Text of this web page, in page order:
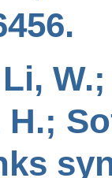
H.;